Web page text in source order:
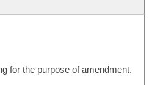
for the purpose of amendment.